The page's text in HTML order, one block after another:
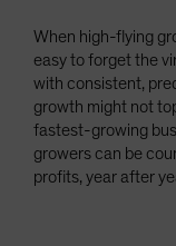
When high-flying
easy to forget the
with consistent,
growth might not
fastest-growing
growers can be
profits, year after